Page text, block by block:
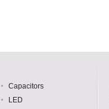
Capacitors
LED